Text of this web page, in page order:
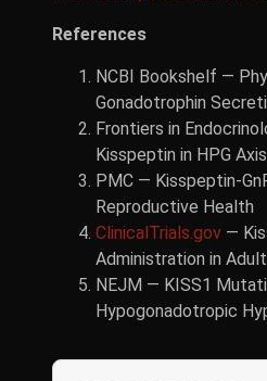
References
NCBI Bookshelf —
Gonadotrophin
Frontiers in
Kisspeptin in HPG
PMC — Kisspeptin-
Reproductive Health
ClinicalTrials.gov —
Administration in
NEJM — KISS1
Hypogonadotropic